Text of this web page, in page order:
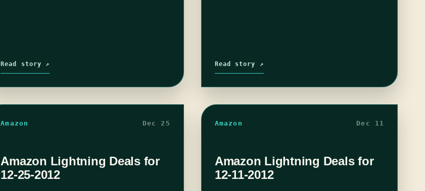
Read story ↗ Read story ↗
Amazon Dec 25
Amazon Lightning Deals for
12-25-2012
Amazon Dec 11
Amazon Lightning Deals for
12-11-2012